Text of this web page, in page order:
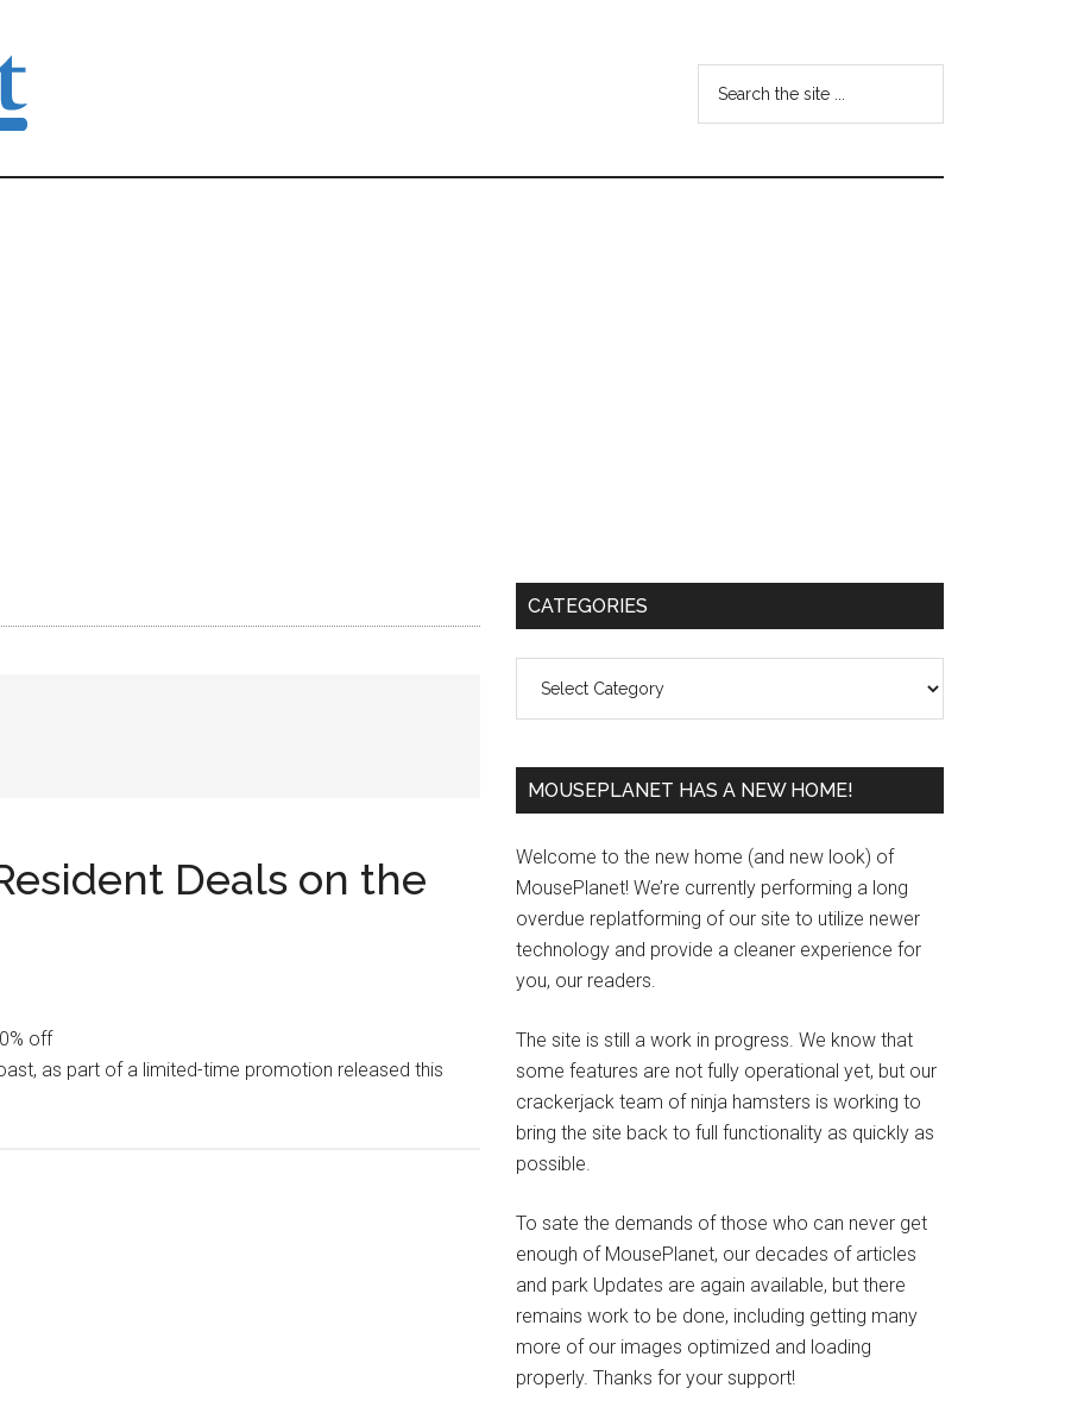
...
Deals on the
off
as part of a limited-time promotion released this
Primary
CATEGORIES
MOUSEPLANET HAS A NEW HOME!
Welcome to the new home (and new look) of
MousePlanet! We’re currently performing a long
overdue replatforming of our site to utilize newer
technology and provide a cleaner experience for
you, our readers.
The site is still a work in progress. We know that
some features are not fully operational yet, but our
crackerjack team of ninja hamsters is working to
bring the site back to full functionality as quickly as
possible.
To sate the demands of those who can never get
enough of MousePlanet, our decades of articles
and park Updates are again available, but there
remains work to be done, including getting many
more of our images optimized and loading
properly. Thanks for your support!